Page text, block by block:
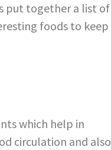
put together a list of
foods to keep
which help in
circulation and also